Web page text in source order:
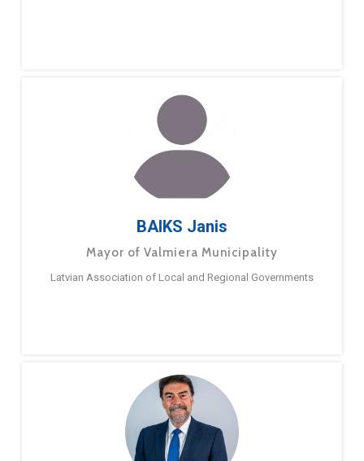
BAIKS Janis
Mayor of Valmiera Municipality
Latvian Association of Local and Regional Governments